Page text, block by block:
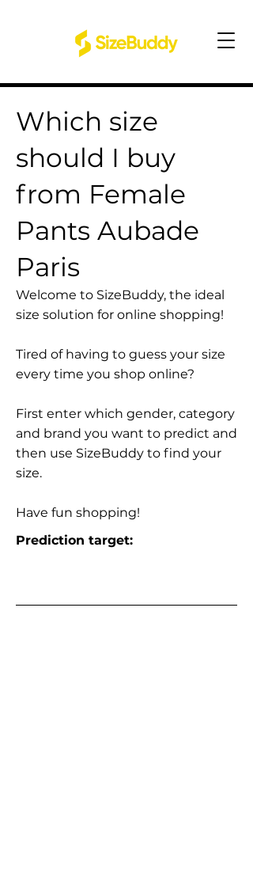
Which size
should I buy
from Female
Pants Aubade
Paris
Welcome to SizeBuddy, the ideal
size solution for online shopping!
Tired of having to guess your size
every time you shop online?
First enter which gender, category
and brand you want to predict and
then use SizeBuddy to find your
size.
Have fun shopping!
Prediction target: